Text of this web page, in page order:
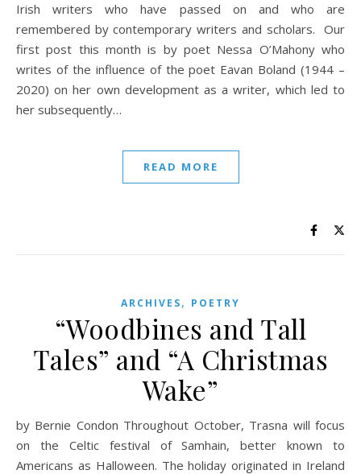
Irish writers who have passed on and who are
remembered by contemporary writers and scholars. Our
first post this month is by poet Nessa O’Mahony who
writes of the influence of the poet Eavan Boland (1944 –
2020) on her own development as a writer, which led to
her subsequently…
READ MORE
ARCHIVES, POETRY
“Woodbines and Tall
Tales” and “A Christmas
Wake”
by Bernie Condon Throughout October, Trasna will focus
on the Celtic festival of Samhain, better known to
Americans as Halloween. The holiday originated in Ireland